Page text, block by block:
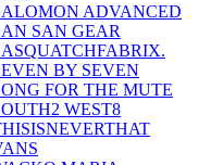
ADVANCED
SAN GEAR
BY SEVEN
FOR THE MUTE
WEST8